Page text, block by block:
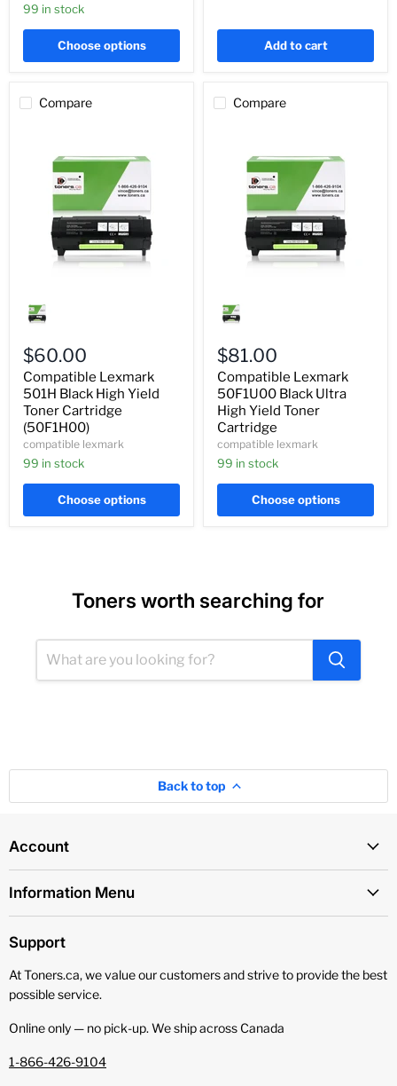
99 in stock
Choose options Add to cart
Compare
Lexmark
501H
High
Yield
Toner
Cartridge
(50F1H00)
$60.00
Compatible Lexmark
501H Black High Yield
Toner Cartridge
(50F1H00)
compatible lexmark
99 in stock
Choose options
Compare
Lexmark
50F1U00
Ultra
High
Yield
Toner
Cartridge
$81.00
Compatible Lexmark
50F1U00 Black Ultra
High Yield Toner
Cartridge
compatible lexmark
99 in stock
Choose options
Toners worth searching for
Back to top
Account
Information Menu
Support
At Toners.ca, we value our customers and strive to provide the best
possible service.
Online only — no pick‑up. We ship across Canada
1-866-426-9104